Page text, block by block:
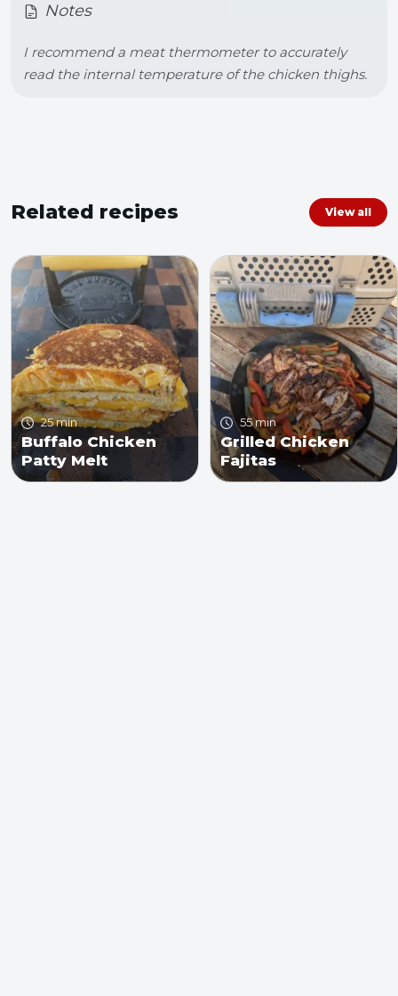
Notes
I recommend a meat thermometer to accurately
read the internal temperature of the chicken thighs.
Related recipes View all
25 min
Buffalo Chicken
Patty Melt
55 min
Grilled Chicken
Fajitas